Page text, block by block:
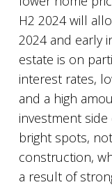
H2 2024 will
2024 and early
estate is on
interest rates,
and a high
investment
bright spots,
construction,
a result of